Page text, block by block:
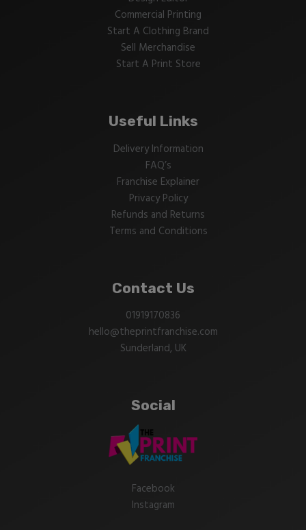
Commercial Printing
Start A Clothing Brand
Sell Merchandise
Start A Print Store
Useful Links
Delivery Information
FAQ’s
Franchise Explainer
Privacy Policy
Refunds and Returns
Terms and Conditions
Contact Us
01919170836
hello@theprintfranchise.com
Sunderland, UK
Social
Facebook
Instagram